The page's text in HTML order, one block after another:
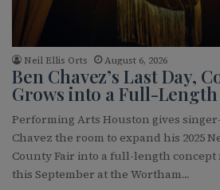
Neil Ellis Orts August 6, 2026
Ben Chavez’s Last Day,
Grows into a Full-
Performing Arts Houston gives
Chavez the room to expand his 2025
County Fair into a full-length
this September at the Wortham…